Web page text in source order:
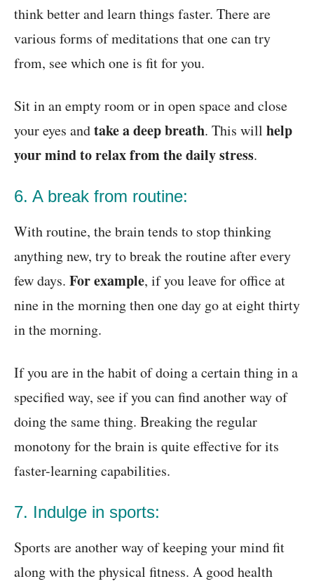
think betterand learn things faster. There are
various forms of meditations that one can try
from, see which one is fit for you.
Sit in an empty room or in open space and close
your eyes andtake a deep breath. This will help
your mind to relax from the daily stress.
6. A break from routine:
With routine, the brain tends to stop thinking
anything new, try to break the routine after every
few days. For example, if you leave for office at
nine in the morning then one day go at eight thirty
in the morning.
If you are in the habit of doing a certain thing in a
specified way, see if you can find another way of
doing the same thing. Breaking the regular
monotony for the brain is quite effective for its
faster-learning capabilities.
7. Indulge in sports:
Sports are another way of keeping your mind fit
along with the physical fitness. A good health